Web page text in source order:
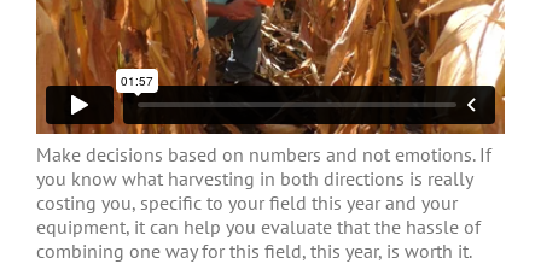
Make decisions based on numbers and not emotions. If
you know what harvesting in both directions is really
costing you, specific to your field this year and your
equipment, it can help you evaluate that the hassle of
combining one way for this field, this year, is worth it.